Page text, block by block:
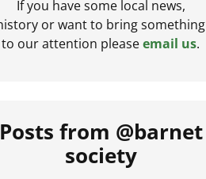
If you have some local news,
history or want to bring something
to our attention please
Posts from @barnet
society